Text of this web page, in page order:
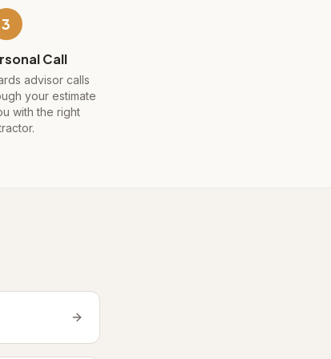
3
Call
advisor calls
your estimate
with the right